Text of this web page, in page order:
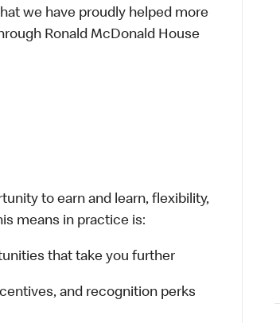
we have proudly helped more
Ronald McDonald House
to earn and learn, flexibility,
means in practice is:
that take you further
and recognition perks